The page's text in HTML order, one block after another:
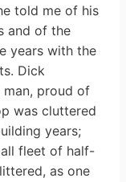
told me of his
and of the
years with the
Dick
man, proud of
was cluttered
years;
fleet of half-
as one